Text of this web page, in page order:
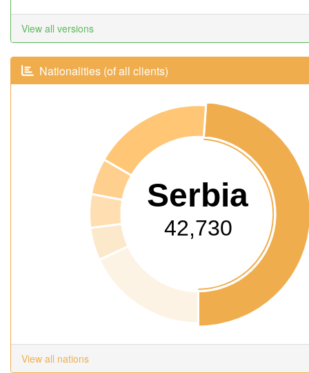
View all versions
Nationalities (of all clients)
Serbia
42,730
View all nations